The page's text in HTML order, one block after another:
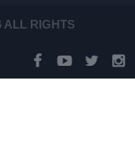
ALL RIGHTS